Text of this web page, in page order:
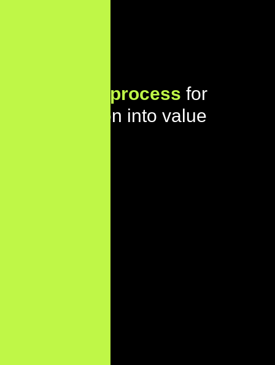
process for
turning vision into value